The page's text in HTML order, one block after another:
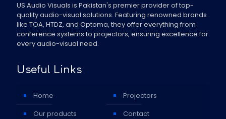
US Audio Visuals is Pakistan's premier provider of top-
quality audio-visual solutions. Featuring renowned brands
like TOA, HTDZ, and Optoma, they offer everything from
conference systems to projectors, ensuring excellence for
every audio-visual need.
Useful Links
Home
Our products
Projectors
Contact